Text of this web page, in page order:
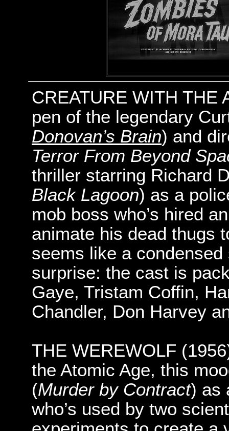
CREATURE WITH THE
pen of the legendary
Donovan’s Brain) and
Terror From Beyond
thriller starring Richard
Black Lagoon) as a
mob boss who’s hired
animate his dead thugs
seems like a condensed
surprise: the cast is
Gaye, Tristam Coffin,
Chandler, Don Harvey
THE WEREWOLF
the Atomic Age, this
(Murder by Contract) as
who’s used by two